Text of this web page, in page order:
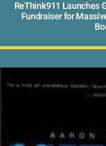
ReThink911 Launches
Fundraiser for